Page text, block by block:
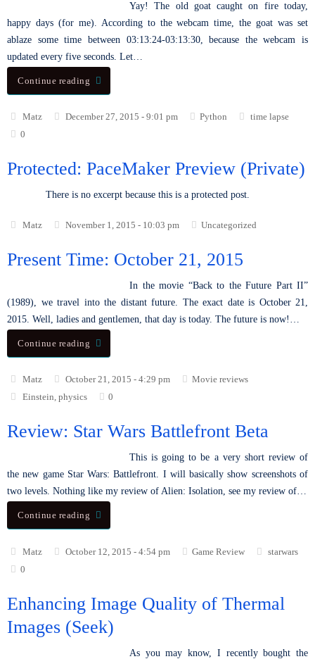
Yay! The old goat caught on fire today,
happy days (for me). According to the webcam time, the goat was set
ablaze some time between 03:13:24-03:13:30, because the webcam is
updated every five seconds. Let…
Continue reading
Matz December 27, 2015 - 9:01 pm Python
time lapse
0
Protected: PaceMaker Preview (Private)
There is no excerpt because this is a protected post.
Matz November 1, 2015 - 10:03 pm Uncategorized
Present Time: October 21, 2015
In the movie “Back to the Future Part II”
(1989), we travel into the distant future. The exact date is October 21,
2015. Well, ladies and gentlemen, that day is today. The future is now!…
Continue reading
Matz October 21, 2015 - 4:29 pm
Movie reviews
Einstein, physics 0
Review: Star Wars Battlefront Beta
This is going to be a very short review of
the new game Star Wars: Battlefront. I will basically show screenshots of
two levels. Nothing like my review of Alien: Isolation, see my review of…
Continue reading
Matz October 12, 2015 - 4:54 pm Game Review
starwars
0
Enhancing Image Quality of Thermal
Images (Seek)
As you may know, I recently bought the